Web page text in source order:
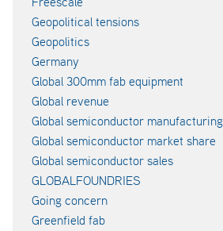
Geopolitical tensions
Geopolitics
Germany
Global 300mm fab equipment
Global revenue
Global semiconductor
Global semiconductor market share
Global semiconductor sales
GLOBALFOUNDRIES
Going concern
Greenfield fab